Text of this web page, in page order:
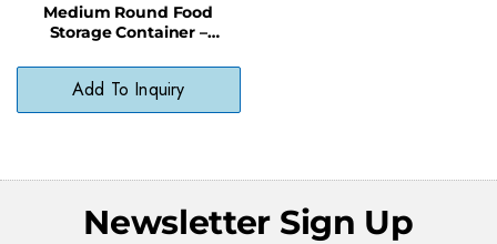
Medium Round Food
Storage Container –
for Soups & Salads
Add To Inquiry
Newsletter Sign Up